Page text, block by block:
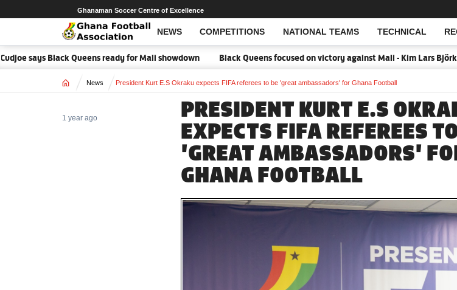
NEWS COMPETITIONS NATIONAL TEAMS TECHNICAL
Open Search
Ghanaman Soccer Centre of Excellence
Black Queens ready for Mali showdown Black Queens focused on victory against Mali - Kim Lars Björkegren
Home News President Kurt E.S Okraku expects FIFA referees to be 'great ambassadors' for Ghana Football
PRESIDENT KURT E.S
EXPECTS FIFA REFEREES
'GREAT AMBASSADORS'
GHANA FOOTBALL
1 year ago